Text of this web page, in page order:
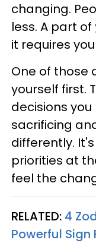
changing.
less. A part of
it requires
One of those
yourself first.
decisions
sacrificing
differently.
priorities at
feel the
RELATED: 4
Powerful Sign